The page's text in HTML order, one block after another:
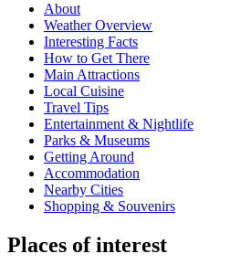
About
Weather Overview
Interesting Facts
How to Get There
Main Attractions
Local Cuisine
Travel Tips
Entertainment & Nightlife
Parks & Museums
Getting Around
Accommodation
Nearby Cities
Shopping & Souvenirs
Places of interest